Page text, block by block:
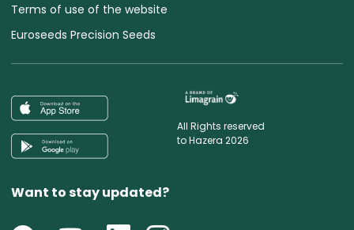
Terms of use of the website
Euroseeds Precision Seeds
All Rights reserved
to Hazera 2026
Want to stay updated?